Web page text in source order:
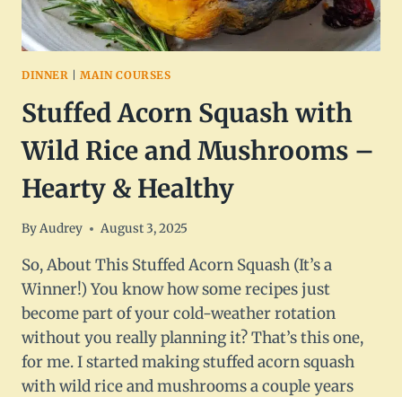
DINNER |MAIN COURSES
Stuffed Acorn Squash with
Wild Rice and Mushrooms –
Hearty & Healthy
ByAudrey August 3, 2025
So, About This Stuffed Acorn Squash (It’s a
Winner!) You know how some recipes just
become part of your cold-weather rotation
without you really planning it? That’s this one,
for me. I started making stuffed acorn squash
with wild rice and mushrooms a couple years